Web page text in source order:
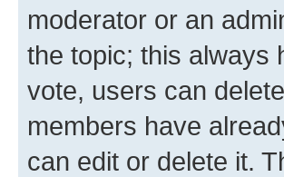
moderator or an
the topic; this always
vote, users can
members have
can edit or delete it.